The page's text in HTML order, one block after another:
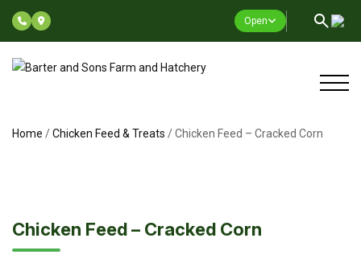
Open
Home /Chicken Feed & Treats / Chicken Feed – Cracked Corn
Chicken Feed – Cracked Corn